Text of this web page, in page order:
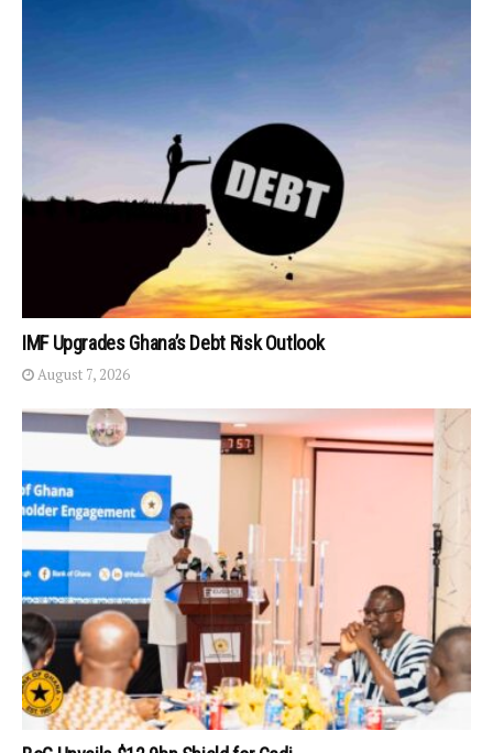
IMF Upgrades Ghana’s Debt Risk Outlook
August 7, 2026